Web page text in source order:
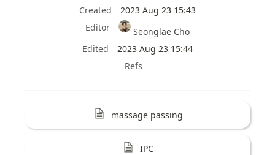
Created
2023 Aug 23 15:43
Editor
Seonglae Cho
Edited
2023 Aug 23 15:44
Refs
massage passing
IPC